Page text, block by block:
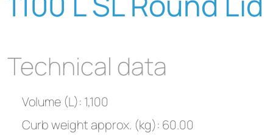
Technical data
Volume (L): 1,100
Curb weight approx. (kg): 60.00